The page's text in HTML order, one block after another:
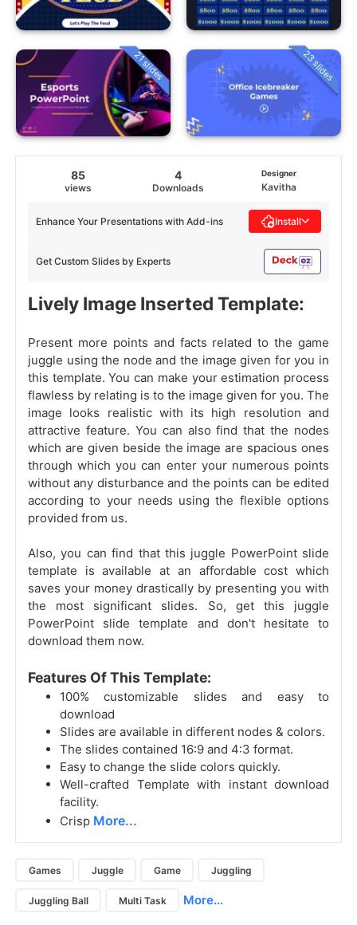
21 slides 23 slides
85
views
4
Downloads
Designer
Kavitha
Get Custom Slides by Experts
Enhance Your Presentations with Add-ins Install
Lively Image Inserted Template:
Present more points and facts related to the game
juggle using the node and the image given for you in
this template. You can make your estimation process
flawless by relating is to the image given for you. The
image looks realistic with its high resolution and
attractive feature. You can also find that the nodes
which are given beside the image are spacious ones
through which you can enter your numerous points
without any disturbance and the points can be edited
according to your needs using the flexible options
provided from us.
Also, you can find that this juggle PowerPoint slide
template is available at an affordable cost which
saves your money drastically by presenting you with
the most significant slides. So, get this juggle
PowerPoint slide template and don't hesitate to
download them now.
Features Of This Template:
100% customizable slides and easy to
download
Slides are available in different nodes & colors.
The slides contained 16:9 and 4:3 format.
Easy to change the slide colors quickly.
Well-crafted Template with instant download
facility.
Crisp More...
Games Juggle Game Juggling
Juggling Ball Multi Task More...